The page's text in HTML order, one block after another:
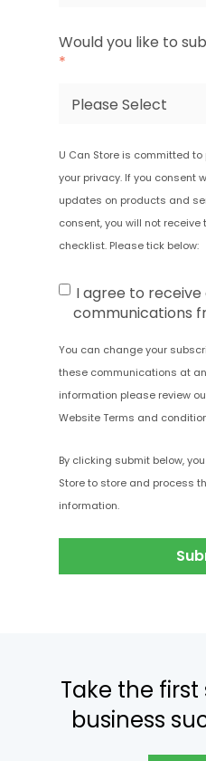
Would you like to
*
U Can Store is committed
your privacy. If you consent
updates on products and
consent, you will not
checklist. Please tick below:
I agree to
communications
You can change your
these communications at
information please review
Website Terms and
By clicking submit below,
Store to store and process
information.
Take the
business